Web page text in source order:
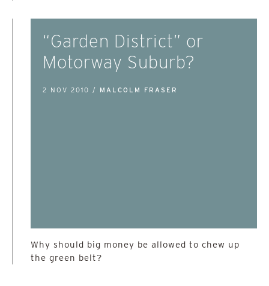
“Garden District” or
Motorway Suburb?
2 NOV 2010 / MALCOLM FRASER
Why should big money be allowed to chew up
the green belt?